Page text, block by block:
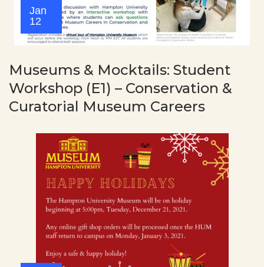
Jan
12
Museums & Mocktails: Student
Workshop (E1) – Conservation &
Curatorial Museum Careers